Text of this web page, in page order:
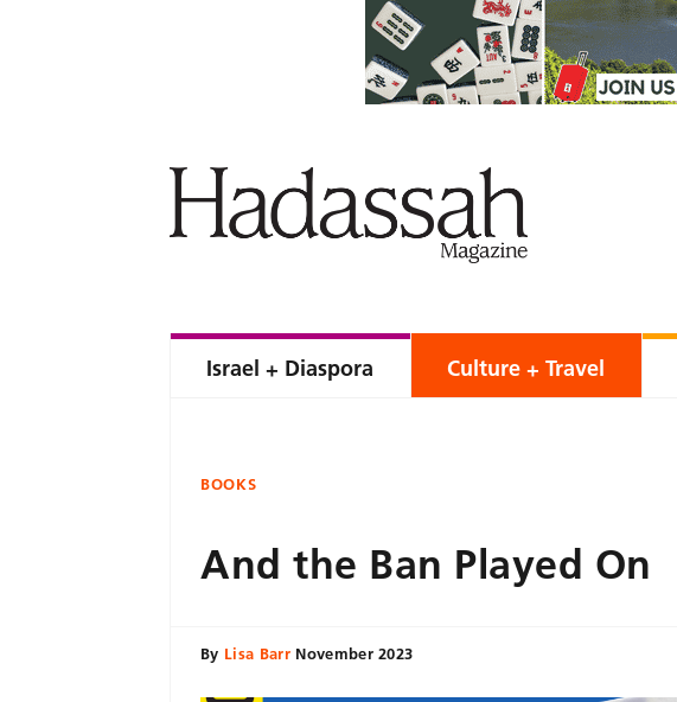
Israel + Diaspora Culture + Travel
BOOKS
And the Ban Played On
By Lisa BarrNovember 2023